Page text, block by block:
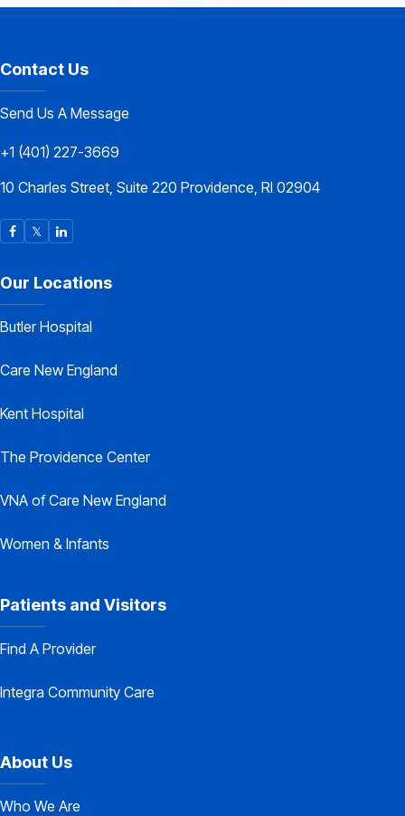
Contact Us
Send Us A Message
+1 (401) 227-3669
10 Charles Street, Suite 220 Providence, RI 02904
Our Locations
Butler Hospital
Care New England
Kent Hospital
The Providence Center
VNA of Care New England
Women & Infants
Patients and Visitors
Find A Provider
Integra Community Care
About Us
Who We Are